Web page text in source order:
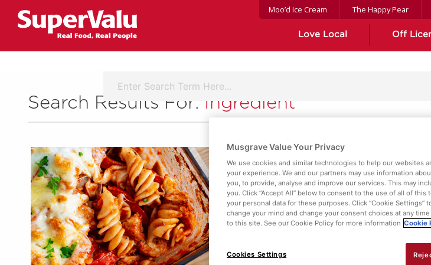
Moo’d Ice Cream The Happy Pear
Love Local Off
Search Results For: Ingredient
Musgrave Value Your Privacy
We use cookies and similar technologies to help our websites
your experience. We and our partners may use information
you, to provide, analyse and improve our services. This may
you. Click “Accept All” below to consent to the use of all of
your personal data for these purposes. Click “Cookie Settings”
change your mind and change your consent choices at any
to this site. See our Cookie Policy for more information Cookie
Cookies Settings